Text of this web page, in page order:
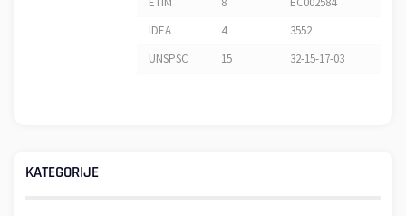
IDEA
4
3552
UNSPSC
15 32-15-17-03
KATEGORIJE